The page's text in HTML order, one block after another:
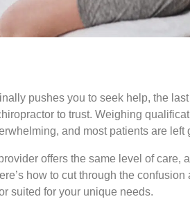
pushes you to seek help, the
to trust. Weighing
and most patients are left
offers the same level of care,
how to cut through the
suited for your unique needs.